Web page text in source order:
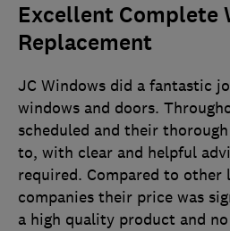
Excellent Complete
Replacement
JC Windows did a fantastic
windows and doors.
scheduled and their
to, with clear and helpful
required. Compared to other
companies their price was
a high quality product and